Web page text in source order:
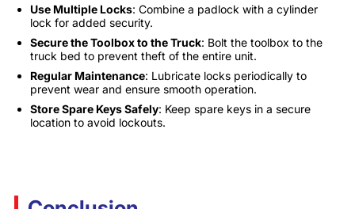
Use Multiple Locks: Combine a padlock with a cylinder
lock for added security.
Secure the Toolbox to the Truck: Bolt the toolbox to the
truck bed to prevent theft of the entire unit.
Regular Maintenance: Lubricate locks periodically to
prevent wear and ensure smooth operation.
Store Spare Keys Safely: Keep spare keys in a secure
location to avoid lockouts.